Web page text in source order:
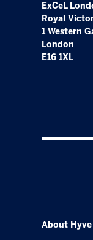
ExCeL
Royal
1 Western
London
E16 1XL
About